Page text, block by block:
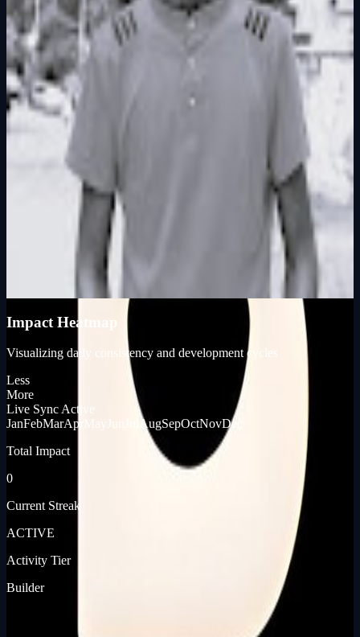
Founder Skills
Executive Partner
Total Ideas
0
Ideas
Live Projects
Impact Heatmap
Visualizing daily consistency and development cycles
Less
More
Live Sync Active
JanFebMarApr May AugSepOctNovDec
Total Impact
0
Current Streak
ACTIVE
Activity Tier
Builder